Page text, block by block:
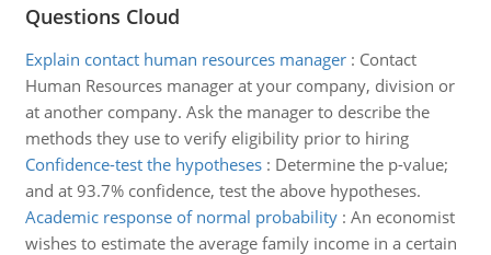
Questions Cloud
Explain contact human resources manager: Contact
Human Resources manager at your company, division or
at another company. Ask the manager to describe the
methods they use to verify eligibility prior to hiring
Confidence-test the hypotheses: Determine the p-value;
and at 93.7% confidence, test the above hypotheses.
Academic response of normal probability: An economist
wishes to estimate the average family income in a certain